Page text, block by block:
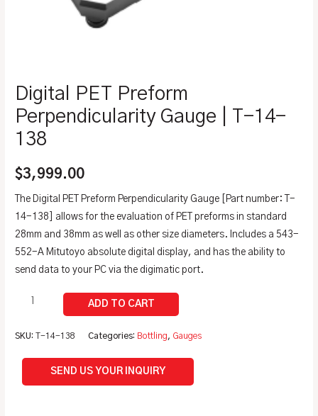
Digital PET Preform
Perpendicularity Gauge | T-14-
138
$3,999.00
The Digital PET Preform Perpendicularity Gauge [Part number: T-
14-138] allows for the evaluation of PET preforms in standard
28mm and 38mm as well as other size diameters. Includes a 543-
552-A Mitutoyo absolute digital display, and has the ability to
send data to your PC via the digimatic port.
SKU: T-14-138 Categories: Bottling, Gauges
SEND US YOUR INQUIRY